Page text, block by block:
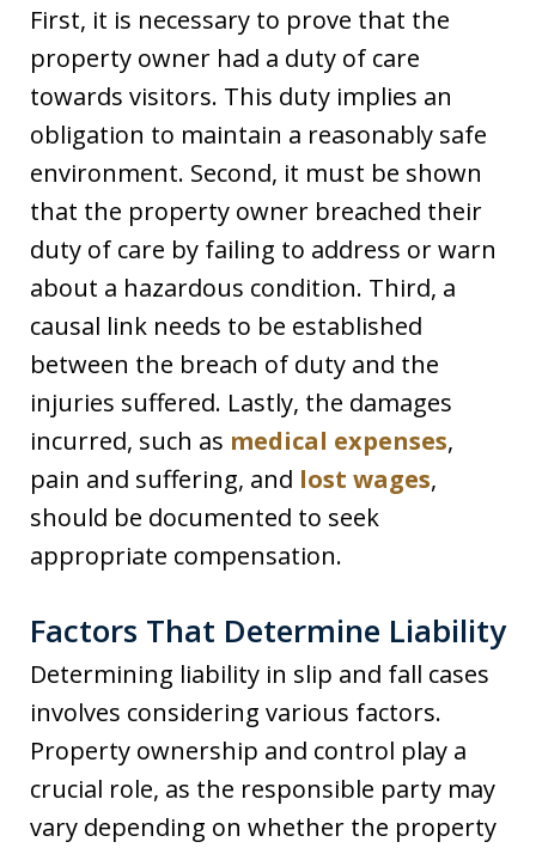
First, it is necessary to prove that the
property owner had a duty of care
towards visitors. This duty implies an
obligation to maintain a reasonably safe
environment. Second, it must be shown
that the property owner breached their
duty of care by failing to address or warn
about a hazardous condition. Third, a
causal link needs to be established
between the breach of duty and the
injuries suffered. Lastly, the damages
incurred, such as medical expenses,
pain and suffering, and lost wages,
should be documented to seek
appropriate compensation.
Factors That Determine Liability
Determining liability in slip and fall cases
involves considering various factors.
Property ownership and control play a
crucial role, as the responsible party may
vary depending on whether the property